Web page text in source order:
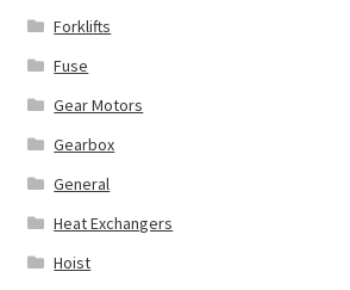
Forklifts
Fuse
Gear Motors
Gearbox
General
Heat Exchangers
Hoist